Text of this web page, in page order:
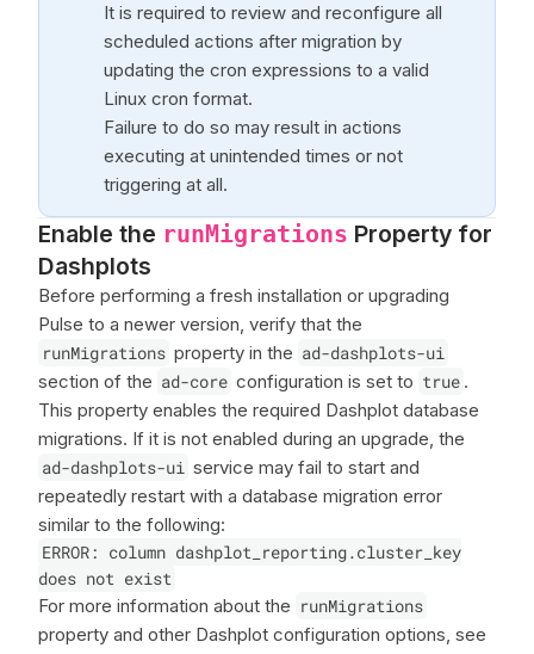
It is required to review and reconfigure all
scheduled actions after migration by
updating the cron expressions to a valid
Linux cron format.
Failure to do so may result in actions
executing at unintended times or not
triggering at all.
Enable the runMigrations Property for
Dashplots
Before performing a fresh installation or upgrading
Pulse to a newer version, verify that the
runMigrations property in the ad-dashplots-ui
section of the ad-core configuration is set to true .
This property enables the required Dashplot database
migrations. If it is not enabled during an upgrade, the
ad-dashplots-ui service may fail to start and
repeatedly restart with a database migration error
similar to the following:
ERROR: column dashplot_reporting.cluster_key
does not exist
For more information about the runMigrations
property and other Dashplot configuration options, see